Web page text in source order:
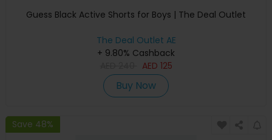
Guess Black Active Shorts for Boys | The Deal Outlet
The Deal Outlet AE
+ 9.80% Cashback
AED 125
Buy Now
Save 48%